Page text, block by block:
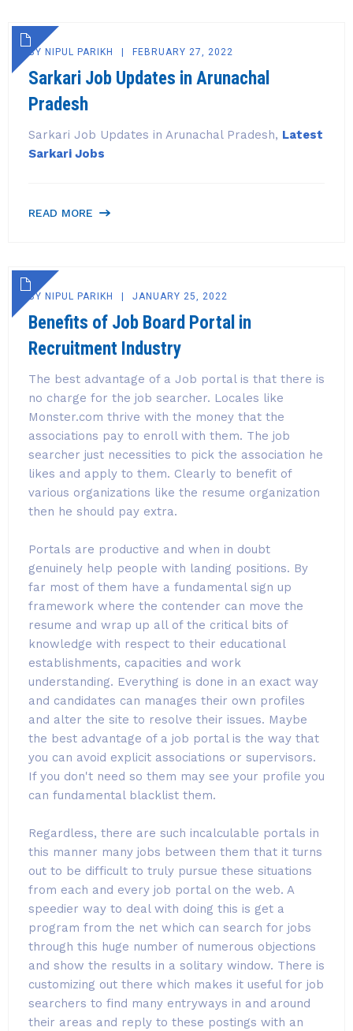
BY NIPUL PARIKH FEBRUARY 27, 2022
Sarkari Job Updates in Arunachal
Pradesh
Sarkari Job Updates in Arunachal Pradesh, Latest
Sarkari Jobs
READ MORE
BY NIPUL PARIKH JANUARY 25, 2022
Benefits of Job Board Portal in
Recruitment Industry
The best advantage of a Job portal is that there is
no charge for the job searcher. Locales like
Monster.com thrive with the money that the
associations pay to enroll with them. The job
searcher just necessities to pick the association he
likes and apply to them. Clearly to benefit of
various organizations like the resume organization
then he should pay extra.
Portals are productive and when in doubt
genuinely help people with landing positions. By
far most of them have a fundamental sign up
framework where the contender can move the
resume and wrap up all of the critical bits of
knowledge with respect to their educational
establishments, capacities and work
understanding. Everything is done in an exact way
and candidates can manages their own profiles
and alter the site to resolve their issues. Maybe
the best advantage of a job portal is the way that
you can avoid explicit associations or supervisors.
If you don't need so them may see your profile you
can fundamental blacklist them.
Regardless, there are such incalculable portals in
this manner many jobs between them that it turns
out to be difficult to truly pursue these situations
from each and every job portal on the web. A
speedier way to deal with doing this is get a
program from the net which can search for jobs
through this huge number of numerous objections
and show the results in a solitary window. There is
customizing out there which makes it useful for job
searchers to find many entryways in and around
their areas and reply to these postings with an